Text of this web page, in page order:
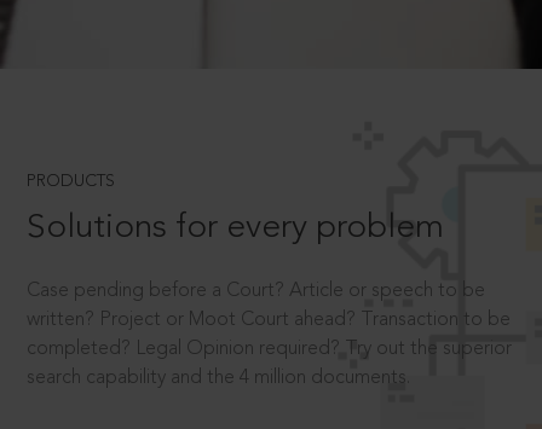
PRODUCTS
Solutions for every problem
Case pending before a Court? Article or speech to be
written? Project or Moot Court ahead? Transaction to be
completed? Legal Opinion required? Try out the superior
search capability and the 4 million documents.